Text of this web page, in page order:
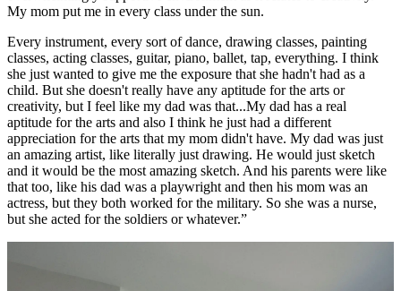
My mom put me in every class under the sun.
Every instrument, every sort of dance, drawing classes, painting
classes, acting classes, guitar, piano, ballet, tap, everything. I think
she just wanted to give me the exposure that she hadn't had as a
child. But she doesn't really have any aptitude for the arts or
creativity, but I feel like my dad was that...My dad has a real
aptitude for the arts and also I think he just had a different
appreciation for the arts that my mom didn't have. My dad was just
an amazing artist, like literally just drawing. He would just sketch
and it would be the most amazing sketch. And his parents were like
that too, like his dad was a playwright and then his mom was an
actress, but they both worked for the military. So she was a nurse,
but she acted for the soldiers or whatever.”